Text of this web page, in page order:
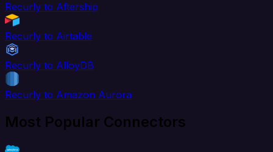
Recurly to Aftership
Recurly to Airtable
Recurly to AlloyDB
Recurly to Amazon Aurora
Most Popular Connectors